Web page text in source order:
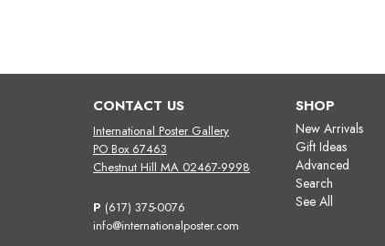
CONTACT US
International Poster Gallery
PO Box 67463
Chestnut Hill MA 02467-9998
P (617) 375-0076
info@internationalposter.com
SHOP
New Arrivals
Gift Ideas
Advanced
Search
See All